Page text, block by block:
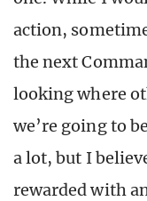
action,
the next
looking where
we’re going to
a lot, but I
rewarded with